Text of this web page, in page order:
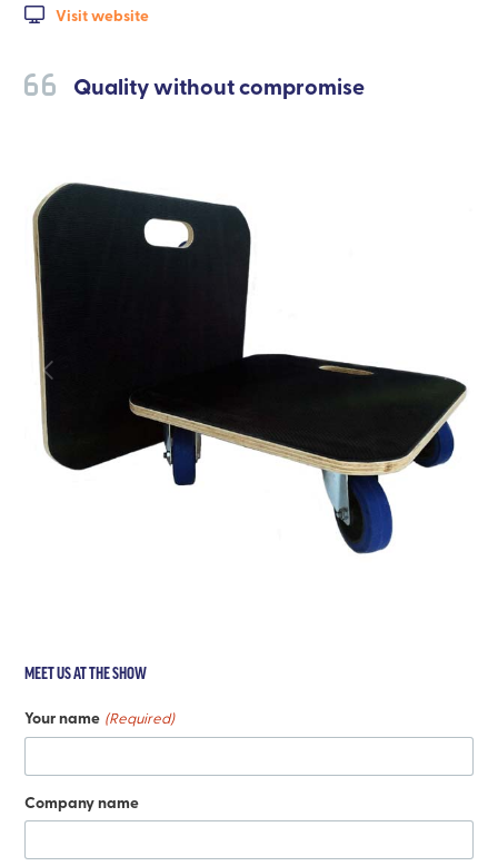
Visit website
Quality without compromise
MEET US AT THE SHOW
Your name (Required)
Company name